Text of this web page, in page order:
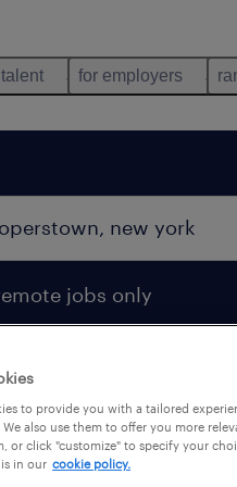
for employers
jobs only
to provide you with a tailored
also use them to offer you more
or click "customize" to specify your
in our cookie policy.